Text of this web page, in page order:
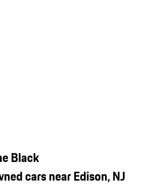
Black
cars near Edison, NJ